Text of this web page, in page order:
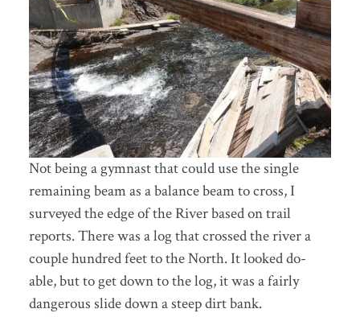
Not being a gymnast that could use the single
remaining beam as a balance beam to cross, I
surveyed the edge of the River based on trail
reports. There was a log that crossed the river a
couple hundred feet to the North. It looked do-
able, but to get down to the log, it was a fairly
dangerous slide down a steep dirt bank.